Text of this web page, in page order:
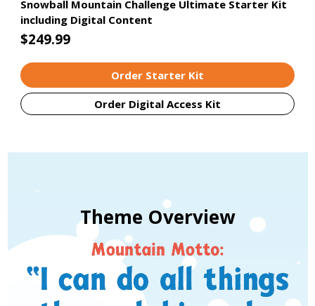
Snowball Mountain Challenge Ultimate Starter Kit
including Digital Content
$249.99
Order Starter Kit
Order Digital Access Kit
Theme Overview